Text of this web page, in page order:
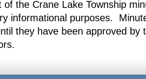
of the Crane Lake Township
informational purposes.
they have been approved by